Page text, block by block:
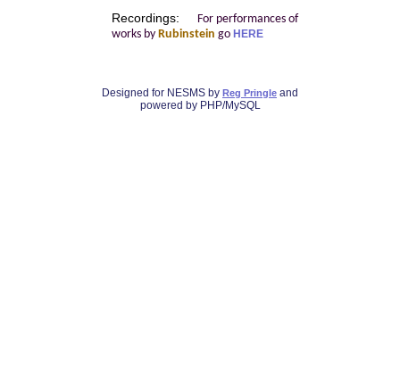
Recordings:
For performances of
works by Rubinstein go HERE
Designed for NESMS by Reg Pringle and
powered by PHP/MySQL